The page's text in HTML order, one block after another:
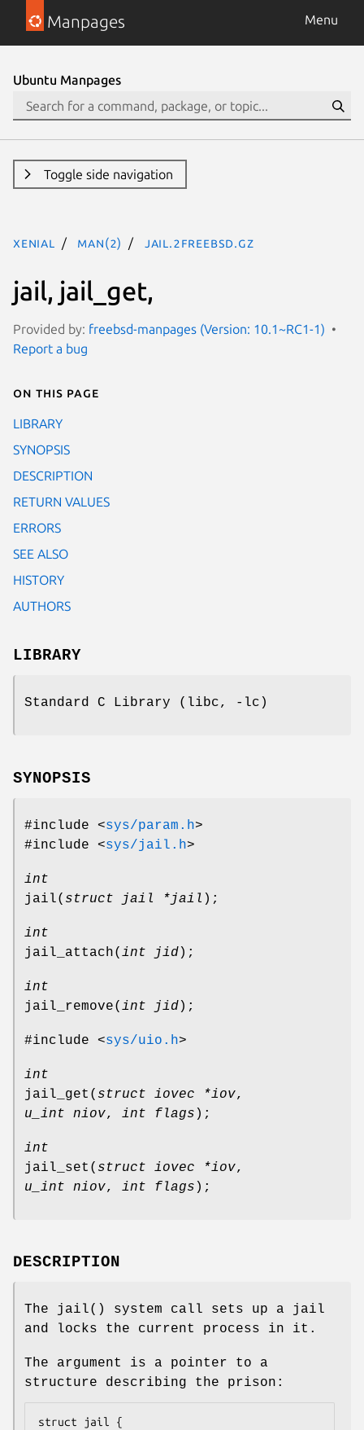
Manpages Menu
Ubuntu Manpages
Toggle side navigation
xenial man(2) jail.2freebsd.gz
jail, jail_get,
Provided by: freebsd-manpages (Version: 10.1~RC1-1)
Report a bug
On this page
LIBRARY
SYNOPSIS
DESCRIPTION
RETURN VALUES
ERRORS
SEE ALSO
HISTORY
AUTHORS
LIBRARY
Standard C Library (libc, -lc)
SYNOPSIS
#include <sys/param.h>
#include <sys/jail.h>
int
jail( struct jail *jail );
int
jail_attach( int jid);
int
jail_remove( int jid);
#include <sys/uio.h>
int
jail_get ( struct iovec *iov,
u_int niov, int flags );
int
jail_set ( struct iovec *iov,
u_int niov, int flags );
DESCRIPTION
The jail() system call sets up a jail
and locks the current process in it.
The argument is a pointer to a
structure describing the prison:
struct jail {